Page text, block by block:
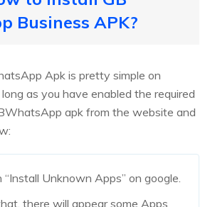
Business APK?
Apk is pretty simple on
as you have enabled the required
apk from the website and
“Install Unknown Apps” on google.
there will appear some Apps